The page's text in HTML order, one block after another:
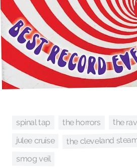
spinal tap the horrors the
julee cruise the cleveland
smog veil